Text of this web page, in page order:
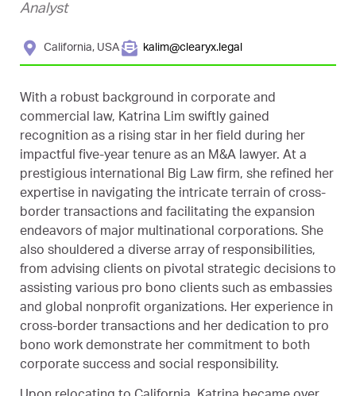
Analyst
California, USA kalim@clearyx.legal
With a robust background in corporate and
commercial law, Katrina Lim swiftly gained
recognition as a rising star in her field during her
impactful five-year tenure as an M&A lawyer. At a
prestigious international Big Law firm, she refined her
expertise in navigating the intricate terrain of cross-
border transactions and facilitating the expansion
endeavors of major multinational corporations. She
also shouldered a diverse array of responsibilities,
from advising clients on pivotal strategic decisions to
assisting various pro bono clients such as embassies
and global nonprofit organizations. Her experience in
cross-border transactions and her dedication to pro
bono work demonstrate her commitment to both
corporate success and social responsibility.